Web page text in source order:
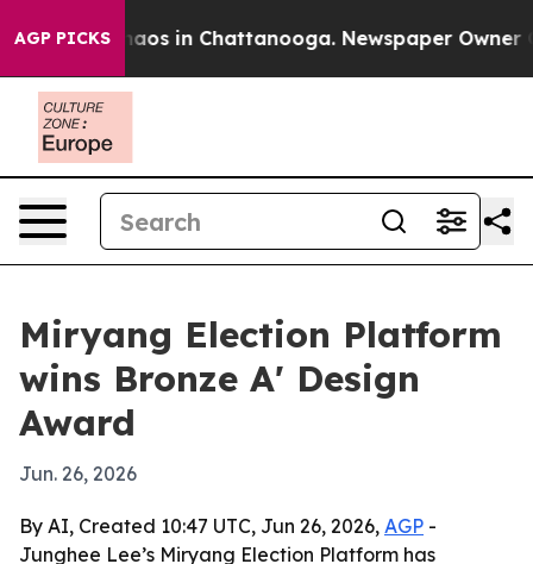
AGP PICKSChaos in Chattanooga. Newspaper Owner
Miryang Election Platform
wins Bronze A' Design
Award
Jun. 26, 2026
By AI, Created 10:47 UTC, Jun 26, 2026, AGP -
Junghee Lee’s Miryang Election Platform has